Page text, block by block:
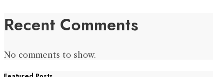
Recent Comments
No comments to show.